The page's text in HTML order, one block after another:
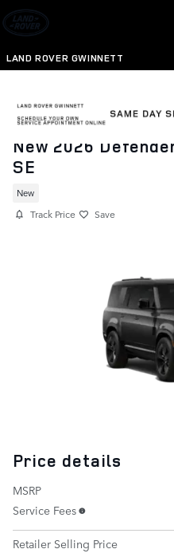
Skip to main content
LAND ROVER GWINNETT
New 2026
SE
New
Track Price Save
Price details
MSRP
Service Fees
Retailer Selling Price